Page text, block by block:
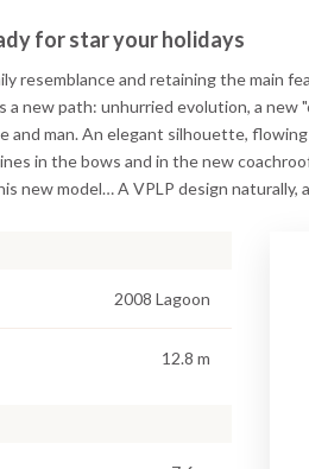
for star your holidays
resemblance and retaining the main
a new path: unhurried evolution, a new
and man. An elegant silhouette,
in the bows and in the new
new model… A VPLP design naturally,
2008 Lagoon
12.8 m